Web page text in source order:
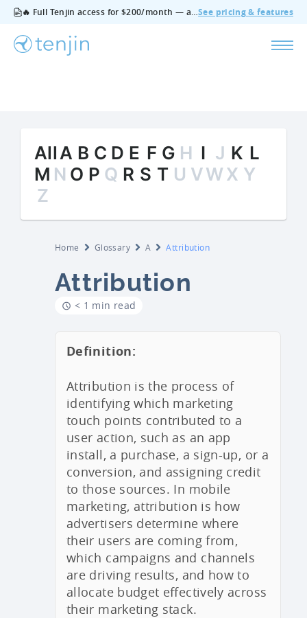
🔥 Full Tenjin access for $200/month — all features, no add‑ons, cancel anytime.See pricing & features
AllA B C D E F G H I J K L
M N O P Q R S T U VWX Y
Z
Home Glossary A Attribution
Attribution
< 1 min read
Definition:
Attribution is the process of
identifying which marketing
touch points contributed to a
user action, such as an app
install, a purchase, a sign-up, or a
conversion, and assigning credit
to those sources. In mobile
marketing, attribution is how
advertisers determine where
their users are coming from,
which campaigns and channels
are driving results, and how to
allocate budget effectively across
their marketing stack.